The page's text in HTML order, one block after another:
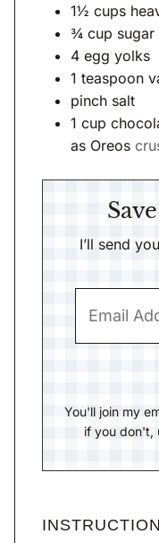
1½ cups
¾ cup sugar
4 egg yolks
1 teaspoon
pinch salt
1 cup
as Oreos
I’ll send you a link so you can find it
You'll join my email list which you will love. And
if you don't,